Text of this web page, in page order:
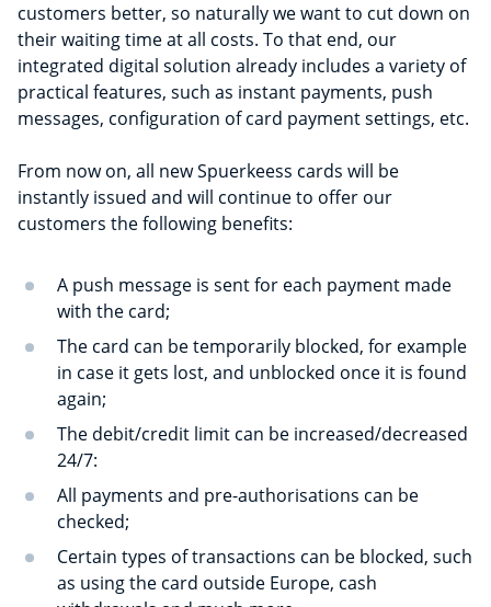
customers better, so naturally we want to cut down on
their waiting time at all costs. To that end, our
integrated digital solution already includes a variety of
practical features, such as instant payments, push
messages, configuration of card payment settings, etc.
From now on, all new Spuerkeess cards will be
instantly issued and will continue to offer our
customers the following benefits:
A push message is sent for each payment made
with the card;
The card can be temporarily blocked, for example
in case it gets lost, and unblocked once it is found
again;
The debit/credit limit can be increased/decreased
24/7:
All payments and pre-authorisations can be
checked;
Certain types of transactions can be blocked, such
as using the card outside Europe, cash